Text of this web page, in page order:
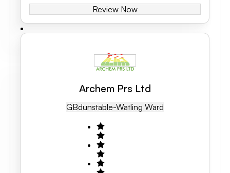
Review Now
Archem Prs Ltd
GBDunstable-Watling Ward